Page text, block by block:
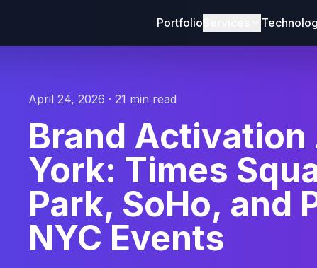
Portfolio
April 24, 2026 · 21 min read
Brand Activation
York: Times
Park, SoHo, and
NYC Events